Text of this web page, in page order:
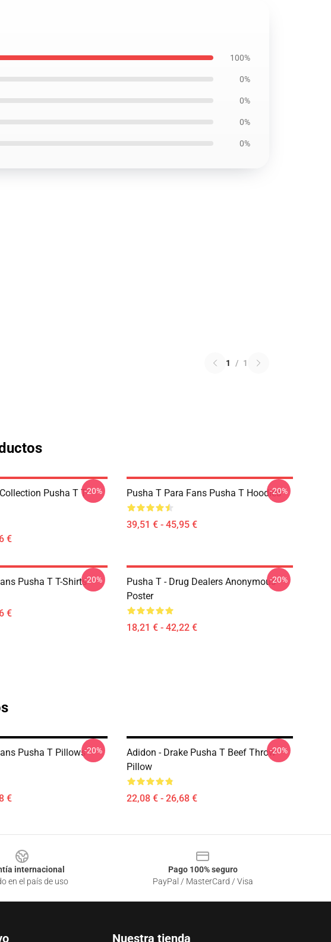
100%
0%
0%
0%
0%
1 / 1
Pusha T T-
€
-20% Pusha T Para Fans Pusha T Hoodies
39,51 € - 45,95 €
-20%
Pusha T T-Shirts
€
-20%
Pusha T - Drug Dealers Anonymous
Poster
18,21 € - 42,22 €
-20%
Pusha T Pillows
€
-20%
Adidon - Drake Pusha T Beef Throw
Pillow
22,08 € - 26,68 €
-20%
internacional
en el país de uso
Pago 100% seguro
PayPal / MasterCard / Visa
Nuestra tienda